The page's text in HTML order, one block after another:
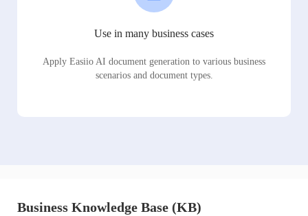
Use in many business cases
Apply Easiio AI document generation to various business
scenarios and document types.
Business Knowledge Base (KB)